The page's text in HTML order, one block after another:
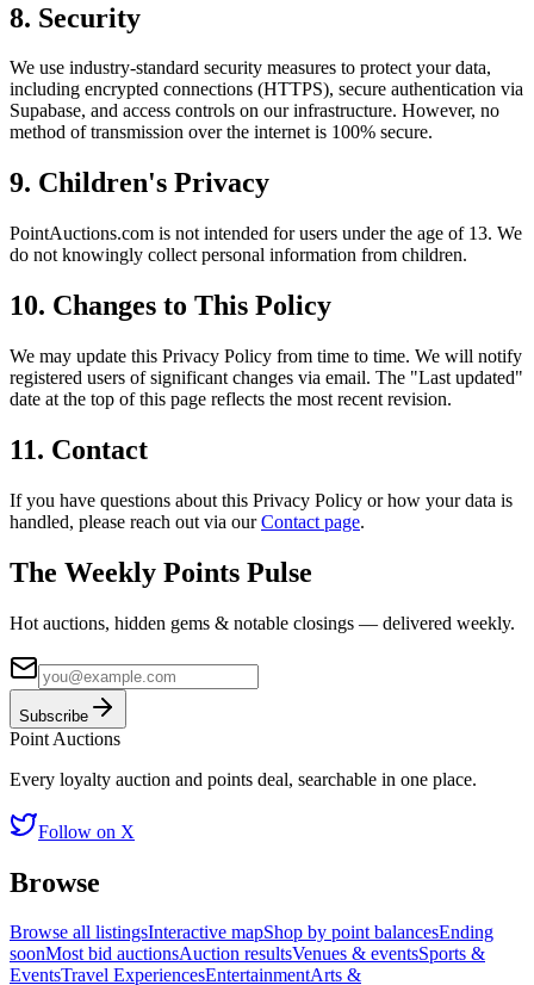
8. Security
We use industry-standard security measures to protect your data,
including encrypted connections (HTTPS), secure authentication via
Supabase, and access controls on our infrastructure. However, no
method of transmission over the internet is 100% secure.
9. Children's Privacy
PointAuctions.com is not intended for users under the age of 13. We
do not knowingly collect personal information from children.
10. Changes to This Policy
We may update this Privacy Policy from time to time. We will notify
registered users of significant changes via email. The "Last updated"
date at the top of this page reflects the most recent revision.
11. Contact
If you have questions about this Privacy Policy or how your data is
handled, please reach out via our Contact page.
The Weekly Points Pulse
Hot auctions, hidden gems & notable closings — delivered weekly.
Subscribe
Point Auctions
Every loyalty auction and points deal, searchable in one place.
Follow on X
Browse
Browse all listingsInteractive mapShop by point balancesEnding
soonMost bid auctionsAuction resultsVenues & eventsSports &
EventsTravel ExperiencesEntertainmentArts &